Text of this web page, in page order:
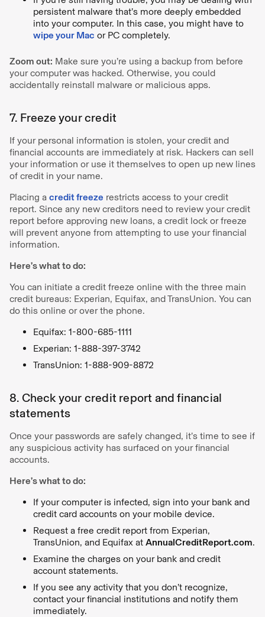
persistent malware that’s more deeply embedded
into your computer. In this case, you might have to
wipe your Mac or PC completely.
Zoom out: Make sure you’re using a backup from before
your computer was hacked. Otherwise, you could
accidentally reinstall malware or malicious apps.
7. Freeze your credit
If your personal information is stolen, your credit and
financial accounts are immediately at risk. Hackers can sell
your information or use it themselves to open up new lines
of credit in your name.
Placing a credit freeze restricts access to your credit
report. Since any new creditors need to review your credit
report before approving new loans, a credit lock or freeze
will prevent anyone from attempting to use your financial
information.
Here’s what to do:
You can initiate a credit freeze online with the three main
credit bureaus: Experian, Equifax, and TransUnion. You can
do this online or over the phone.
Equifax: 1-800-685-1111
Experian: 1-888-397-3742
TransUnion: 1-888-909-8872
8. Check your credit report and financial
statements
Once your passwords are safely changed, it’s time to see if
any suspicious activity has surfaced on your financial
accounts.
Here’s what to do:
If your computer is infected, sign into your bank and
credit card accounts on your mobile device.
Request a free credit report from Experian,
TransUnion, and Equifax at AnnualCreditReport.com.
Examine the charges on your bank and credit
account statements.
If you see any activity that you don’t recognize,
contact your financial institutions and notify them
immediately.